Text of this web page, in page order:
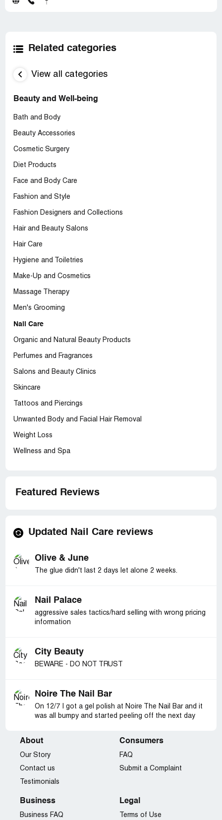
Related categories
View all categories
Beauty and Well-being
Bath and Body
Beauty Accessories
Cosmetic Surgery
Diet Products
Face and Body Care
Fashion and Style
Fashion Designers and Collections
Hair and Beauty Salons
Hair Care
Hygiene and Toiletries
Make-Up and Cosmetics
Massage Therapy
Men's Grooming
Nail Care
Organic and Natural Beauty Products
Perfumes and Fragrances
Salons and Beauty Clinics
Skincare
Tattoos and Piercings
Unwanted Body and Facial Hair Removal
Weight Loss
Wellness and Spa
Featured Reviews
Updated Nail Care reviews
Olive & June
The glue didn't last 2 days let alone 2 weeks.
Nail Palace
aggressive sales tactics/hard selling with wrong pricing
information
City Beauty
BEWARE - DO NOT TRUST
Noire The Nail Bar
On 12/7 I got a gel polish at Noire The Nail Bar and it
was all bumpy and started peeling off the next day
About
Our Story
Contact us
Testimonials
Consumers
FAQ
Submit a Complaint
Business
Business FAQ
Legal
Terms of Use